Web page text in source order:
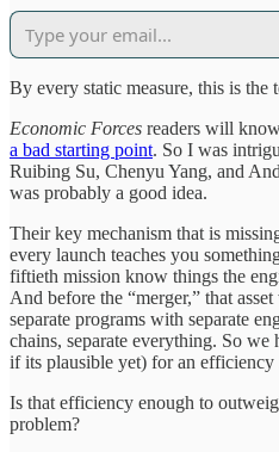
By every static measure, this is the
Economic Forces readers will
a bad starting point. So I was
Ruibing Su, Chenyu Yang, and
was probably a good idea.
Their key mechanism that is
every launch teaches you
fiftieth mission know things the
And before the “merger,” that
separate programs with separate
chains, separate everything. So
if its plausible yet) for an efficiency
Is that efficiency enough to
problem?